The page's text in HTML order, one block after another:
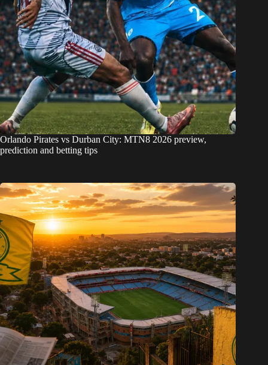
Orlando Pirates vs Durban City: MTN8 2026 preview,
prediction and betting tips